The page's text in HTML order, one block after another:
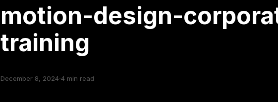
motion-design-
training
December 8, 2024·4 min read